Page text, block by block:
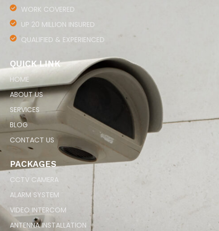
WORK COVERED
UP 20 MILLION INSURED
QUALIFIED & EXPERIENCED
QUICK LINK
HOME
ABOUT US
SERVICES
BLOG
CONTACT US
PACKAGES
CCTV CAMERA
ALARM SYSTEM
VIDEO INTERCOM
ANTENNA INSTALLATION